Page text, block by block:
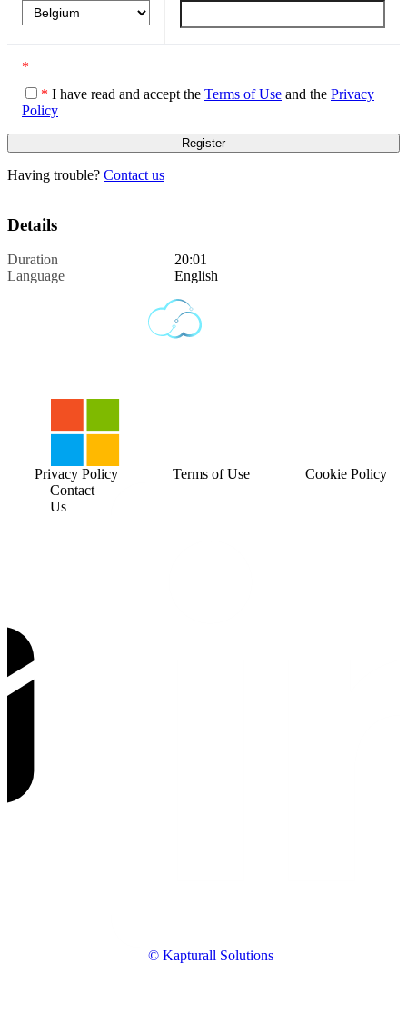
*
* I have read and accept the Terms of Use and the Privacy
Policy
Having trouble? Contact us
Details
Duration
20:01
Language
English
© Kapturall Solutions
Contact
Us
Privacy Policy Terms of Use Cookie Policy